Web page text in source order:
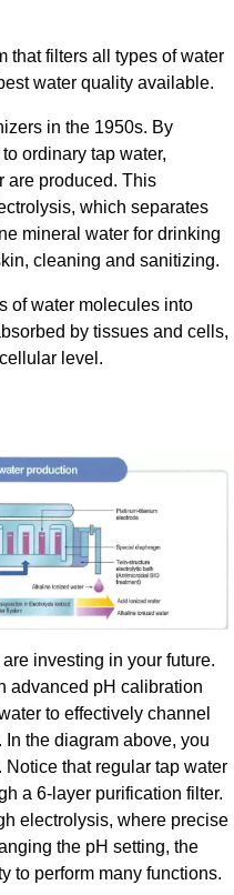
that filters all types of water
water quality available.
in the 1950s. By
ordinary tap water,
are produced. This
which separates
mineral water for drinking
cleaning and sanitizing.
of water molecules into
by tissues and cells,
level.
investing in your future.
advanced pH calibration
to effectively channel
the diagram above, you
that regular tap water
a 6-layer purification filter.
electrolysis, where precise
the pH setting, the
to perform many functions.